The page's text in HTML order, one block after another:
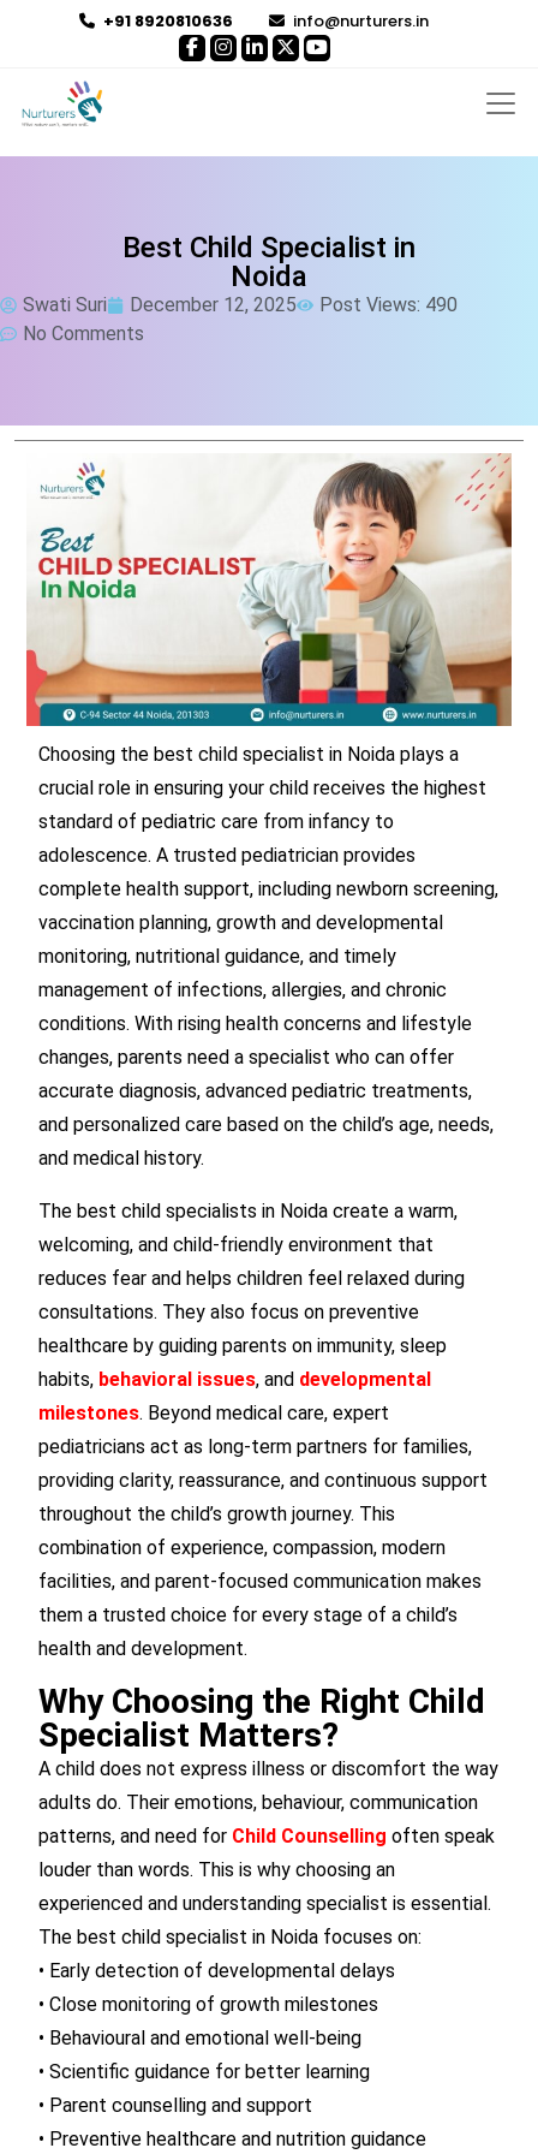
+91 8920810636 info@nurturers.in
Best Child Specialist in
Noida
Swati Suri December 12, 2025
Post Views: 490
No Comments
Choosing the best child specialist in Noida plays a
crucial role in ensuring your child receives the highest
standard of pediatric care from infancy to
adolescence. A trusted pediatrician provides
complete health support, including newborn screening,
vaccination planning, growth and developmental
monitoring, nutritional guidance, and timely
management of infections, allergies, and chronic
conditions. With rising health concerns and lifestyle
changes, parents need a specialist who can offer
accurate diagnosis, advanced pediatric treatments,
and personalized care based on the child’s age, needs,
and medical history.
The best child specialists in Noida create a warm,
welcoming, and child-friendly environment that
reduces fear and helps children feel relaxed during
consultations. They also focus on preventive
healthcare by guiding parents on immunity, sleep
habits, behavioral issues, and developmental
milestones. Beyond medical care, expert
pediatricians act as long-term partners for families,
providing clarity, reassurance, and continuous support
throughout the child’s growth journey. This
combination of experience, compassion, modern
facilities, and parent-focused communication makes
them a trusted choice for every stage of a child’s
health and development.
Why Choosing the Right Child
Specialist Matters?
A child does not express illness or discomfort the way
adults do. Their emotions, behaviour, communication
patterns, and need for Child Counselling often speak
louder than words. This is why choosing an
experienced and understanding specialist is essential.
The best child specialist in Noida focuses on:
• Early detection of developmental delays
• Close monitoring of growth milestones
• Behavioural and emotional well-being
• Scientific guidance for better learning
• Parent counselling and support
• Preventive healthcare and nutrition guidance